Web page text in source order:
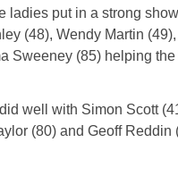
ladies put in a strong
(48), Wendy Martin
Sweeney (85) helping
well with Simon Scott
(80) and Geoff Reddin